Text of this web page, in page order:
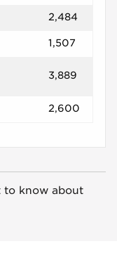
2,484
1,507
3,889
2,600
to know about